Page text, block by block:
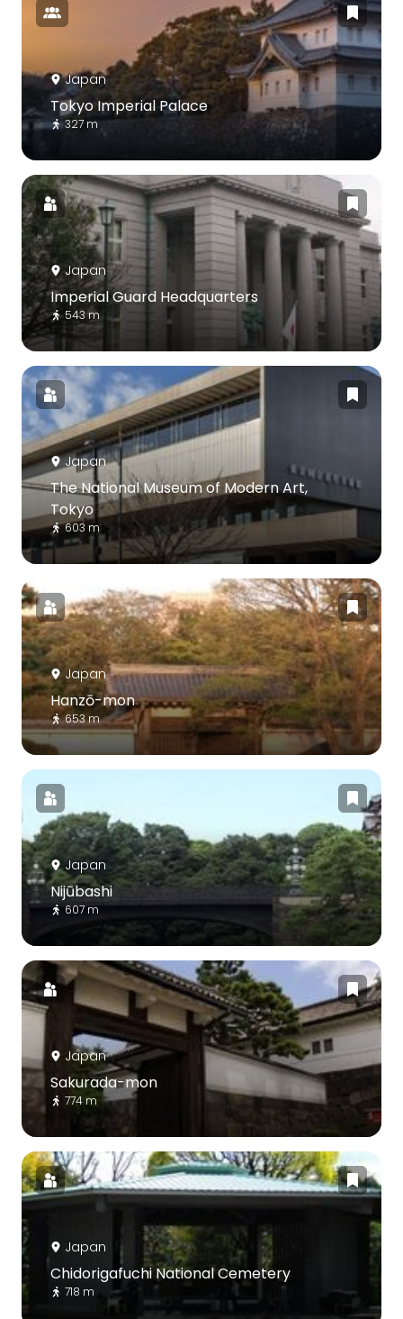
Japan
Tokyo Imperial Palace
327 m
Japan
Imperial Guard Headquarters
543 m
Japan
The National Museum of Modern Art,
Tokyo
603 m
Japan
Hanzō-mon
653 m
Japan
Nijūbashi
607 m
Japan
Sakurada-mon
774 m
Japan
Chidorigafuchi National Cemetery
718 m